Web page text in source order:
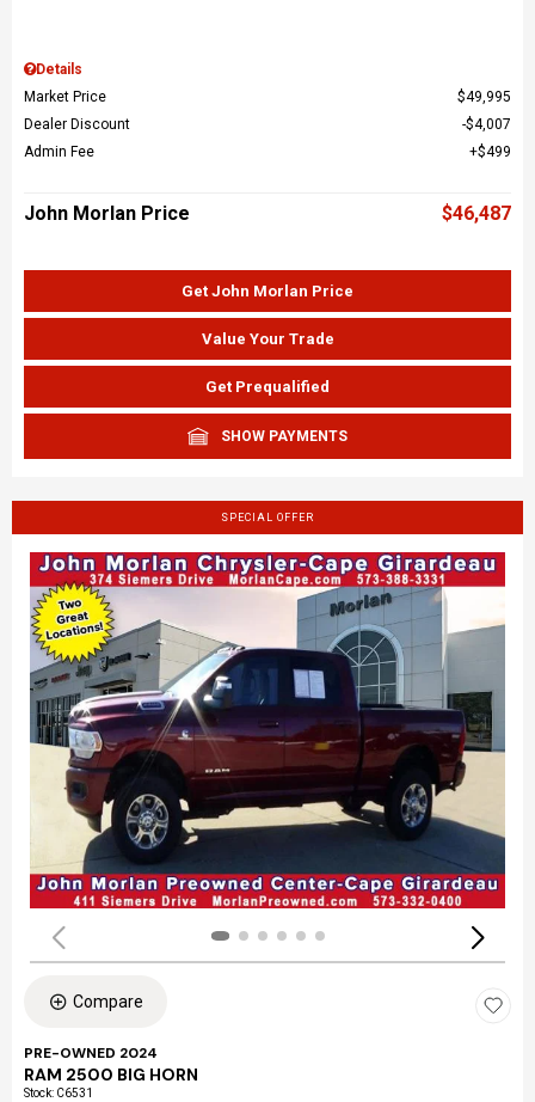
Details
Market Price
$49,995
Dealer Discount
$4,007
Admin Fee
$499
John Morlan Price $46,487
Get John Morlan Price
Value Your Trade
Get Prequalified
SHOW PAYMENTS
SPECIAL OFFER
Compare
PRE-OWNED 2024
RAM 2500 BIG HORN
Stock: C6531